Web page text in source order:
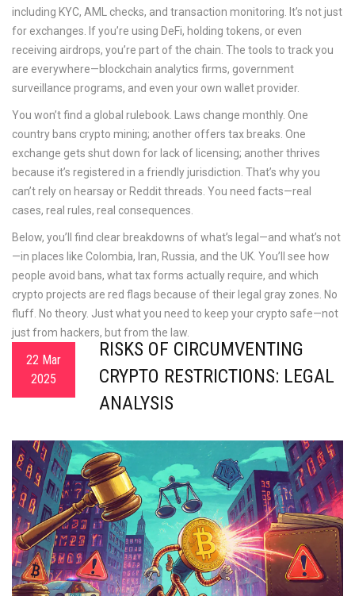
including KYC, AML checks, and transaction monitoring . It’s not just
for exchanges. If you’re using DeFi, holding tokens, or even
receiving airdrops, you’re part of the chain. The tools to track you
are everywhere—blockchain analytics firms, government
surveillance programs, and even your own wallet provider.
You won’t find a global rulebook. Laws change monthly. One
country bans crypto mining; another offers tax breaks. One
exchange gets shut down for lack of licensing; another thrives
because it’s registered in a friendly jurisdiction. That’s why you
can’t rely on hearsay or Reddit threads. You need facts—real
cases, real rules, real consequences.
Below, you’ll find clear breakdowns of what’s legal—and what’s not
—in places like Colombia, Iran, Russia, and the UK. You’ll see how
people avoid bans, what tax forms actually require, and which
crypto projects are red flags because of their legal gray zones. No
fluff. No theory. Just what you need to keep your crypto safe—not
just from hackers, but from the law.
22 Mar
2025
RISKS OF CIRCUMVENTING
CRYPTO RESTRICTIONS: LEGAL
ANALYSIS